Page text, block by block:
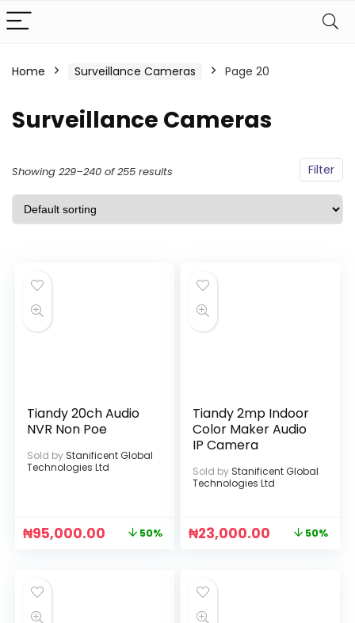
Home Surveillance Cameras Page 20
Surveillance Cameras
Filter
Showing 229–240 of 255 results
Tiandy 20ch Audio
NVR Non Poe
Sold by Stanificent Global
Technologies Ltd
₦95,000.00 50%
Tiandy 2mp Indoor
Color Maker Audio
IP Camera
Sold by Stanificent Global
Technologies Ltd
₦23,000.00 50%